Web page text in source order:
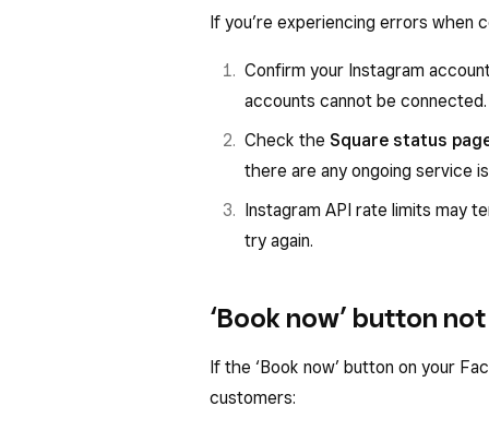
If you’re experiencing errors when
Confirm your Instagram
accounts cannot be connected.
Check the Square status
there are any ongoing service
Instagram API rate limits may
try again.
‘Book now’ button
If the ‘Book now’ button on your
customers: